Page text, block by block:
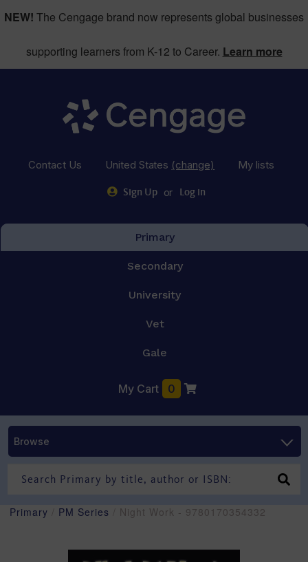
NEW! The Cengage brand now represents global businesses
supporting learners from K-12 to Career. Learn more
Contact Us United States (change) My lists
Sign Up or Log in
Primary
Secondary
University
Vet
Gale
My Cart 0
Browse
Primary PM Series / Night Work - 9780170354332